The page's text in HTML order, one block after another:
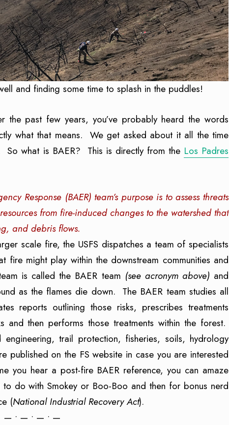
and finding some time to splash in the puddles!
the past few years, you’ve probably heard the words
what that means. We get asked about it all the time
So what is BAER? This is directly from the Los Padres
Response (BAER) team’s purpose is to assess threats
from fire-induced changes to the watershed that
and debris flows.
scale fire, the USFS dispatches a team of specialists
fire might play within the downstream communities and
is called the BAER team (see acronym above) and
as the flames die down. The BAER team studies all
reports outlining those risks, prescribes treatments
and then performs those treatments within the forest.
trail protection, fisheries, soils, hydrology
published on the FS website in case you are interested
you hear a post-fire BAER reference, you can amaze
do with Smokey or Boo-Boo and then for bonus nerd
(National Industrial Recovery Act).
— • — • — • —